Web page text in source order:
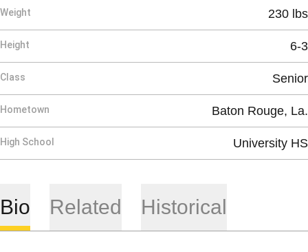
Weight 230 lbs
Height 6-3
Class Senior
Hometown Baton Rouge, La.
High School University HS
Bio Related Historical